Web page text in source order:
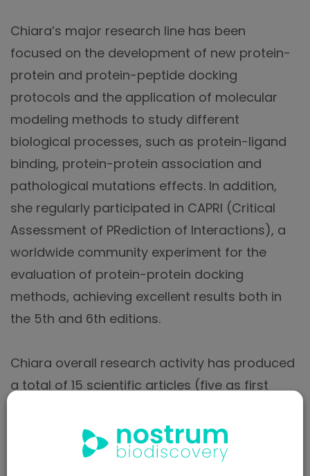
Chiara’s major research line has been
focused on the development of new protein-
protein and protein-peptide docking
protocols and the application of molecular
modeling methods to study different
biological processes, such as protein-ligand
binding, protein-protein association and
pathological mutations effects. In addition,
she regularly participated in CAPRI (Critical
Assessment of PRediction of Interactions), a
worldwide community experiment for the
evaluation of protein-protein docking
methods, achieving excellent results both in
the 5th and 6th editions.
Chiara overall research activity has produced
a total of 15 scientific articles (five as first
peer-reviewed first quartile (Q1) journals with
impact factor between 2.9 and 9.7 (as indexed